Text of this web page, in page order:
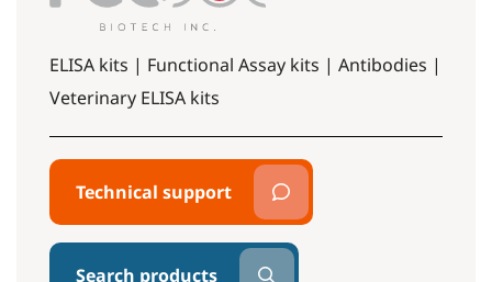
ELISA kits | Functional Assay kits | Antibodies |
Veterinary ELISA kits
Technical support
Search products